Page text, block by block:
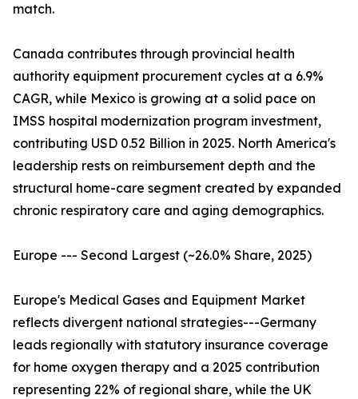
match.
Canada contributes through provincial health
authority equipment procurement cycles at a 6.9%
CAGR, while Mexico is growing at a solid pace on
IMSS hospital modernization program investment,
contributing USD 0.52 Billion in 2025. North America's
leadership rests on reimbursement depth and the
structural home-care segment created by expanded
chronic respiratory care and aging demographics.
Europe --- Second Largest (~26.0% Share, 2025)
Europe's Medical Gases and Equipment Market
reflects divergent national strategies---Germany
leads regionally with statutory insurance coverage
for home oxygen therapy and a 2025 contribution
representing 22% of regional share, while the UK